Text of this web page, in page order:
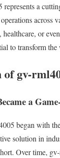
a
across
healthcare, or
to transform
gv-
a
began with
solution in
Over time,